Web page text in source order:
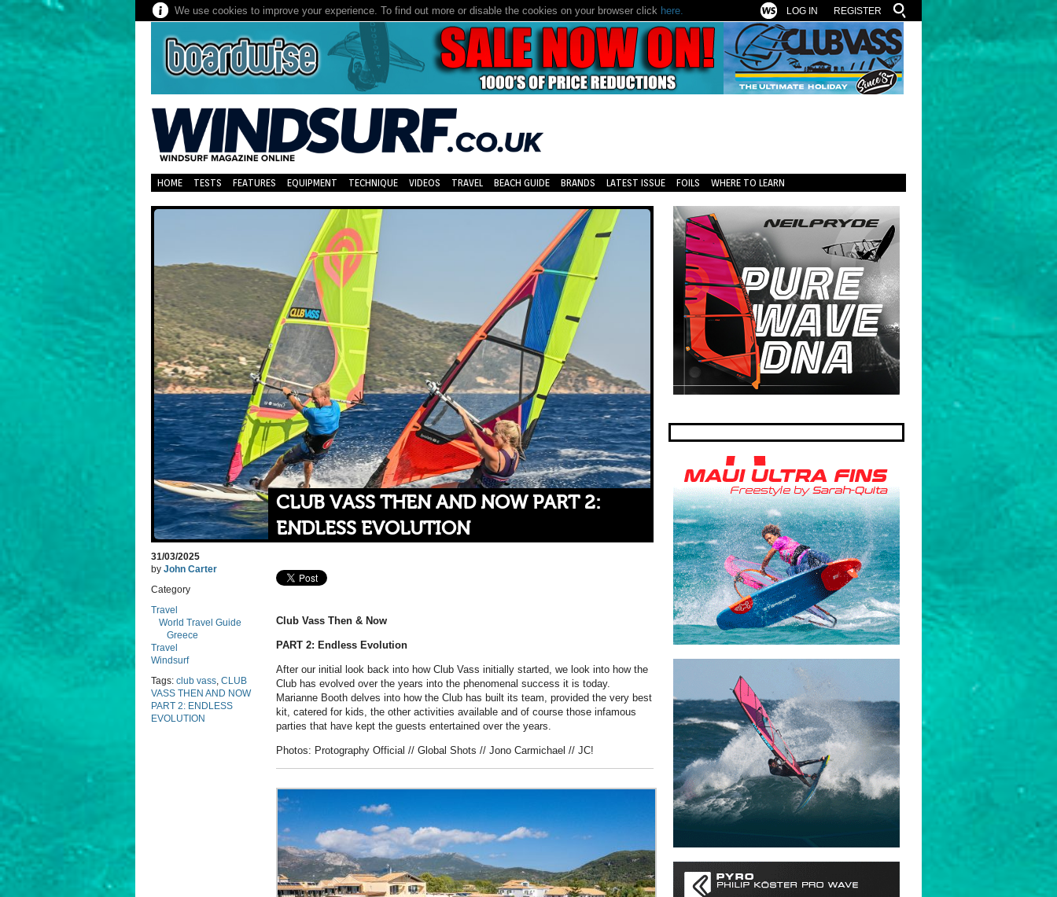
We use cookies to improve your experience. To find out more or disable the cookies on your browser click here. REGISTER
LOG IN
HOME TESTS FEATURES EQUIPMENT TECHNIQUE VIDEOS TRAVEL BEACH GUIDE BRANDS LATEST ISSUE FOILS WHERE TO LEARN
CLUB VASS THEN AND NOW PART 2:
ENDLESS EVOLUTION
31/03/2025
by John Carter
Category
Travel
World Travel Guide
Greece
Travel
Windsurf
Tags: club vass, CLUB
VASS THEN AND NOW
PART 2: ENDLESS
EVOLUTION
Club Vass Then & Now
PART 2: Endless Evolution
After our initial look back into how Club Vass initially started, we look into how the
Club has evolved over the years into the phenomenal success it is today.
Marianne Booth delves into how the Club has built its team, provided the very best
kit, catered for kids, the other activities available and of course those infamous
parties that have kept the guests entertained over the years.
Photos: Protography Official // Global Shots // Jono Carmichael // JC!